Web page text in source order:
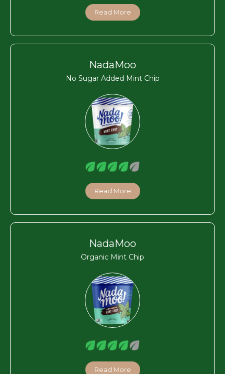
Read More
NadaMoo
No Sugar Added Mint Chip
Read More
NadaMoo
Organic Mint Chip
Read More